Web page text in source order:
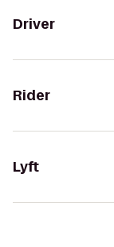
Driver
Rider
Lyft